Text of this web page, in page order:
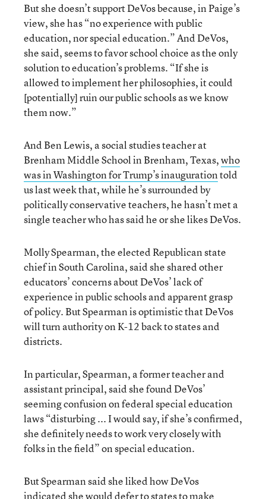
But she doesn’t support DeVos because, in Paige’s
view, she has “no experience with public
education, nor special education.” And DeVos,
she said, seems to favor school choice as the only
solution to education’s problems. “If she is
allowed to implement her philosophies, it could
[potentially] ruin our public schools as we know
them now.”
And Ben Lewis, a social studies teacher at
Brenham Middle School in Brenham, Texas,who
was in Washington for Trump’s inaugurationtold
us last week that, while he’s surrounded by
politically conservative teachers, he hasn’t met a
single teacher who has said he or she likes DeVos.
Molly Spearman, the elected Republican state
chief in South Carolina, said she shared other
educators’ concerns about DeVos’ lack of
experience in public schools and apparent grasp
of policy. But Spearman is optimistic that DeVos
will turn authority on K-12 back to states and
districts.
In particular, Spearman, a former teacher and
assistant principal, said she found DeVos’
seeming confusion on federal special education
laws “disturbing ... I would say, if she’s confirmed,
she definitely needs to work very closely with
folks in the field” on special education.
But Spearman said she liked how DeVos
indicated she would defer to states to make